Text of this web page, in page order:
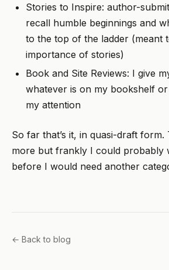
Stories to Inspire: author-
recall humble beginnings and
to the top of the ladder (meant
importance of stories)
Book and Site Reviews: I give
whatever is on my bookshelf
my attention
So far that’s it, in quasi-draft form.
more but frankly I could probably
before I would need another
← Back to blog